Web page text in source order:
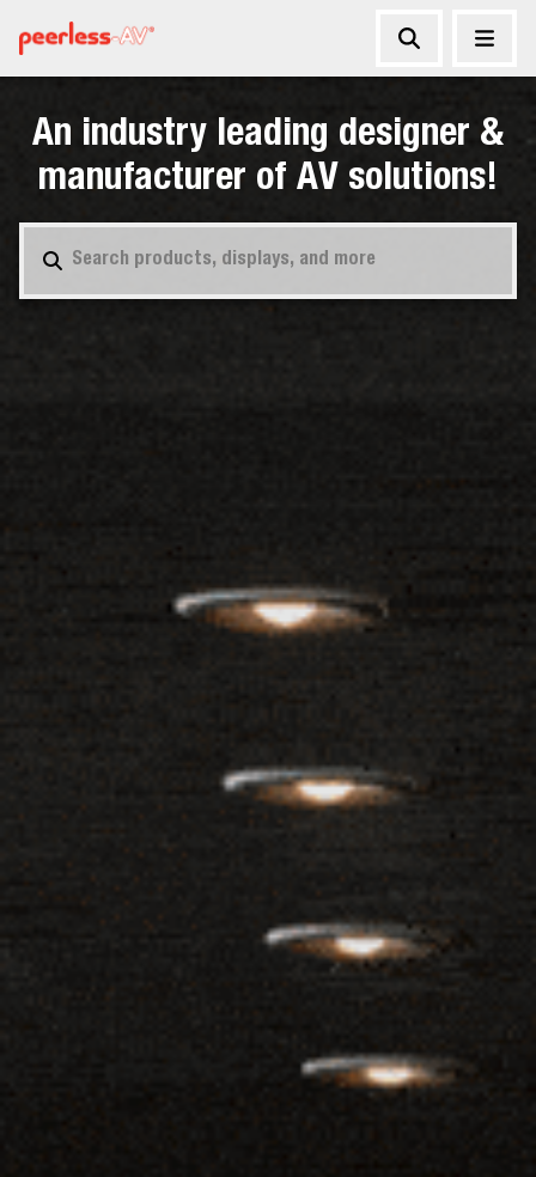
An industry leading designer &
manufacturer of AV solutions!